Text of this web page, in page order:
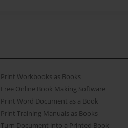
Print Workbooks as Books
Free Online Book Making Software
Print Word Document as a Book
Print Training Manuals as Books
Turn Document into a Printed Book